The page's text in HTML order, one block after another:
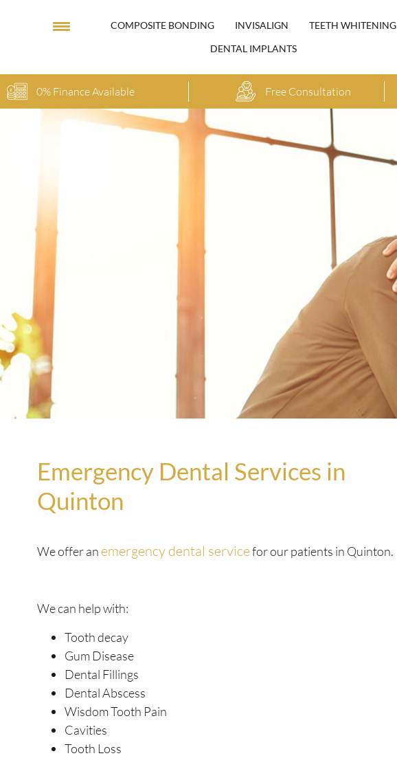
COMPOSITE BONDING INVISALIGN
TEETH WHITENING
DENTAL IMPLANTS
0% Finance Available Free Consultation
Emergency Dental Services in
Quinton
We offer an emergency dental servicefor our patients in Quinton.
We can help with:
Tooth decay
Gum Disease
Dental Fillings
Dental Abscess
Wisdom Tooth Pain
Cavities
Tooth Loss